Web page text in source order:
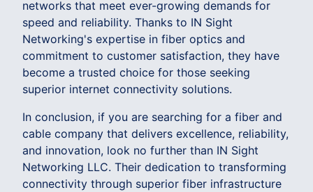
networks that meet ever-growing demands for
speed and reliability. Thanks to IN Sight
Networking's expertise in fiber optics and
commitment to customer satisfaction, they have
become a trusted choice for those seeking
superior internet connectivity solutions.
In conclusion, if you are searching for a fiber and
cable company that delivers excellence, reliability,
and innovation, look no further than IN Sight
Networking LLC. Their dedication to transforming
connectivity through superior fiber infrastructure